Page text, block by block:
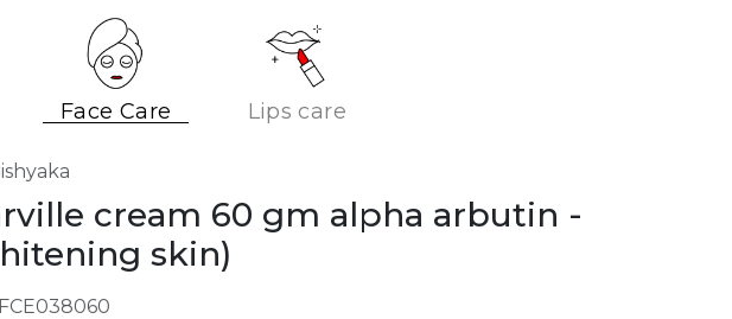
Face Care Lips care
cream 60 gm alpha arbutin -
skin)
FCE038060